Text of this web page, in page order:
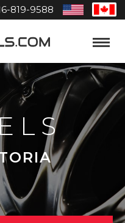
819-9588
United
States
Toggle